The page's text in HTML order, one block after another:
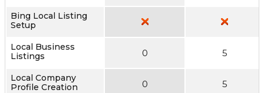
Bing Local Listing
Setup
Local Business
Listings
0 5
Local Company
Profile Creation
0 5